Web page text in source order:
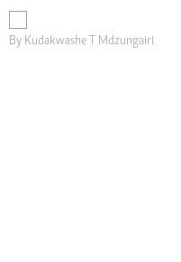
By Kudakwashe T Mdzungairi